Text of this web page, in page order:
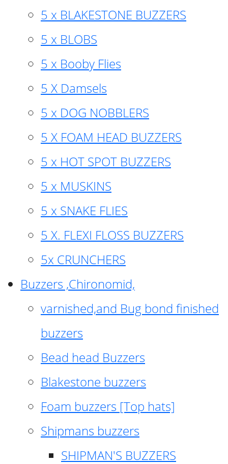
5 x BLAKESTONE BUZZERS
5 x BLOBS
5 x Booby Flies
5 X Damsels
5 x DOG NOBBLERS
5 X FOAM HEAD BUZZERS
5 x HOT SPOT BUZZERS
5 x MUSKINS
5 x SNAKE FLIES
5 X. FLEXI FLOSS BUZZERS
5x CRUNCHERS
Buzzers ,Chironomid,
varnished,and Bug bond finished
buzzers
Bead head Buzzers
Blakestone buzzers
Foam buzzers [Top hats]
Shipmans buzzers
SHIPMAN'S BUZZERS